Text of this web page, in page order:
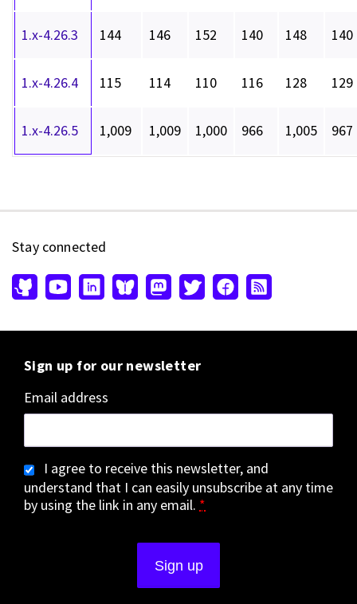
1.x-4.26.3 144 146 152 140 148 140
1.x-4.26.4 115 114 110 116 128 129
1.x-4.26.5 1,009 1,009 1,000 966 1,005 967
Stay connected
Sign up for our newsletter
Email address
I agree to receive this newsletter, and
understand that I can easily unsubscribe at any time
by using the link in any email. *